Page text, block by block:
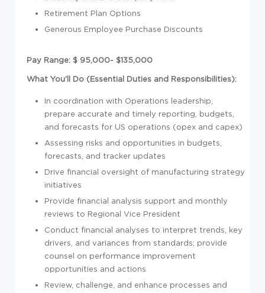
Retirement Plan Options
Generous Employee Purchase Discounts
Pay Range: $ 95,000- $135,000
What You'll Do (Essential Duties and Responsibilities):
In coordination with Operations leadership,
prepare accurate and timely reporting, budgets,
and forecasts for US operations (opex and capex)
Assessing risks and opportunities in budgets,
forecasts, and tracker updates
Drive financial oversight of manufacturing strategy
initiatives
Provide financial analysis support and monthly
reviews to Regional Vice President
Conduct financial analyses to interpret trends, key
drivers, and variances from standards; provide
counsel on performance improvement
opportunities and actions
Review, challenge, and enhance processes and